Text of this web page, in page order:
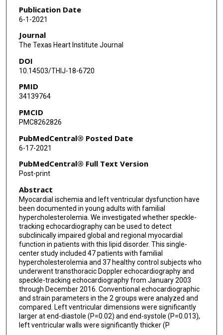
Yueli Wang
Ya Yang
Publication Date
6-1-2021
Journal
The Texas Heart Institute Journal
DOI
10.14503/THIJ-18-6720
PMID
34139764
PMCID
PMC8262826
PubMedCentral® Posted Date
6-17-2021
PubMedCentral® Full Text Version
Post-print
Abstract
Myocardial ischemia and left ventricular dysfunction have
been documented in young adults with familial
hypercholesterolemia. We investigated whether speckle-
tracking echocardiography can be used to detect
subclinically impaired global and regional myocardial
function in patients with this lipid disorder. This single-
center study included 47 patients with familial
hypercholesterolemia and 37 healthy control subjects who
underwent transthoracic Doppler echocardiography and
speckle-tracking echocardiography from January 2003
through December 2016. Conventional echocardiographic
and strain parameters in the 2 groups were analyzed and
compared. Left ventricular dimensions were significantly
larger at end-diastole (P=0.02) and end-systole (P=0.013),
left ventricular walls were significantly thicker (P